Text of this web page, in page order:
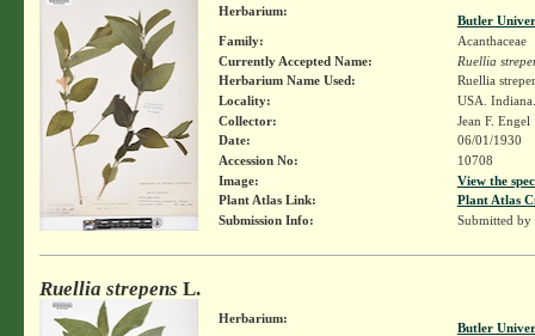
Herbarium:
Butler
Family:
Acanthaceae
Currently Accepted Name:
Ruellia
Herbarium Name Used:
Ruellia
Locality:
USA.
Collector:
Jean F. Engel
Date:
06/01/1930
Accession No:
10708
Image:
View the
Plant Atlas Link:
Plant Atlas
Submission Info:
Submitted by
Ruellia strepens L.
Herbarium:
Butler